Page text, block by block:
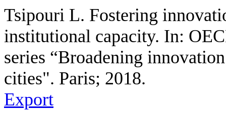
Tsipouri L. Fostering
institutional capacity. In:
series “Broadening
cities". Paris; 2018.
Export